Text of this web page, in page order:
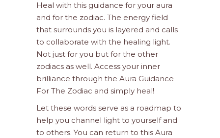
Heal with this guidance for your aura
and for the zodiac. The energy field
that surrounds you is layered and calls
to collaborate with the healing light.
Not just for you but for the other
zodiacs as well. Access your inner
brilliance through the Aura Guidance
For The Zodiac and simply heal!
Let these words serve as a roadmap to
help you channel light to yourself and
to others. You can return to this Aura